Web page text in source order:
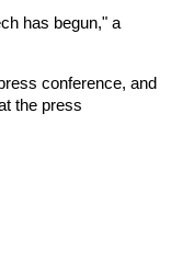
has begun," a
conference, and
the press